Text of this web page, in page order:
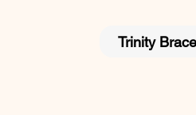
Trinity